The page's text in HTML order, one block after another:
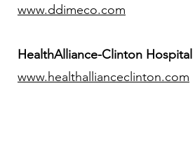
www.ddimeco.com
HealthAlliance-Clinton Hospital
www.healthallianceclinton.com